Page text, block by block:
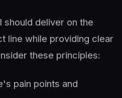
should deliver on the
line while providing clear
these principles:
pain points and